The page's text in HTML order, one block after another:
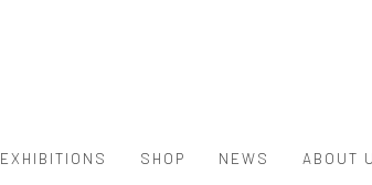
EXHIBITIONS SHOP NEWS ABOUT